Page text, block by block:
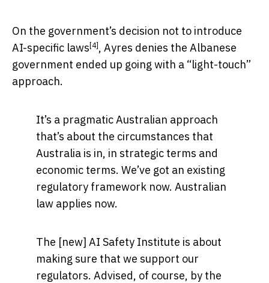
On the government’s decision not to introduce
AI-specific laws[4], Ayres denies the Albanese
government ended up going with a “light-touch”
approach.
It’s a pragmatic Australian approach
that’s about the circumstances that
Australia is in, in strategic terms and
economic terms. We’ve got an existing
regulatory framework now. Australian
law applies now.
The [new] AI Safety Institute is about
making sure that we support our
regulators. Advised, of course, by the